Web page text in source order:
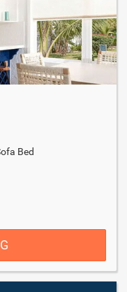
Bed